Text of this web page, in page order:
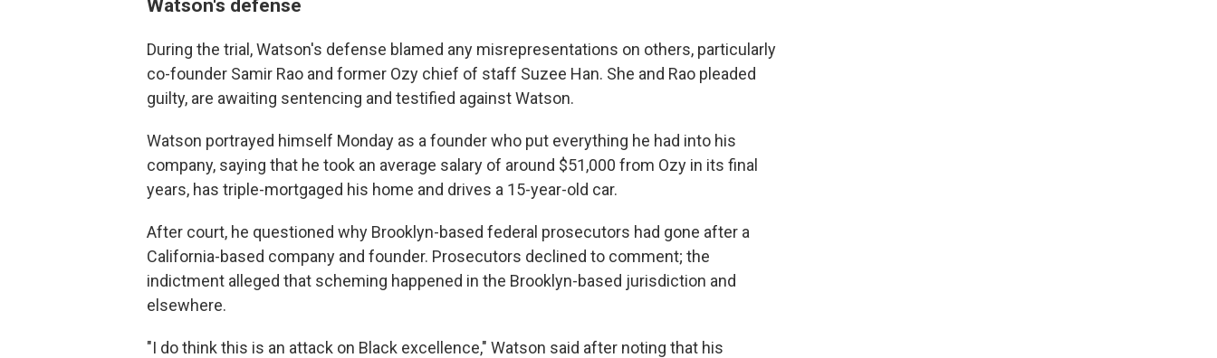
Watson's defense
During the trial, Watson's defense blamed any misrepresentations on others, particularly
co-founder Samir Rao and former Ozy chief of staff Suzee Han. She and Rao pleaded
guilty, are awaiting sentencing and testified against Watson.
Watson portrayed himself Monday as a founder who put everything he had into his
company, saying that he took an average salary of around $51,000 from Ozy in its final
years, has triple-mortgaged his home and drives a 15-year-old car.
After court, he questioned why Brooklyn-based federal prosecutors had gone after a
California-based company and founder. Prosecutors declined to comment; the
indictment alleged that scheming happened in the Brooklyn-based jurisdiction and
elsewhere.
"I do think this is an attack on Black excellence," Watson said after noting that his